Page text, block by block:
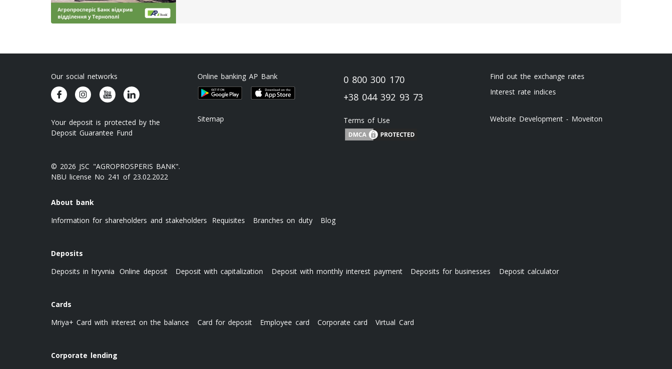
0 800 300 170
+38 044 392 93 73
Terms of Use
Find out the exchange rates
Interest rate indices
Website Development - Moveiton
Online banking AP Bank
Sitemap
Our social networks
Your deposit is protected by the
Deposit Guarantee Fund
© 2026 JSC "AGROPROSPERIS BANK".
NBU license No 241 of 23.02.2022
About bank
Information for shareholders and stakeholders
Requisites Branches on duty Blog
Deposits
Deposits in hryvnia
Online deposit Deposit with capitalization Deposit with monthly interest payment Deposits for businesses Deposit calculator
Cards
Mriya+ Card with interest on the balance
Card for deposit Employee card Corporate card Virtual Card
Corporate lending